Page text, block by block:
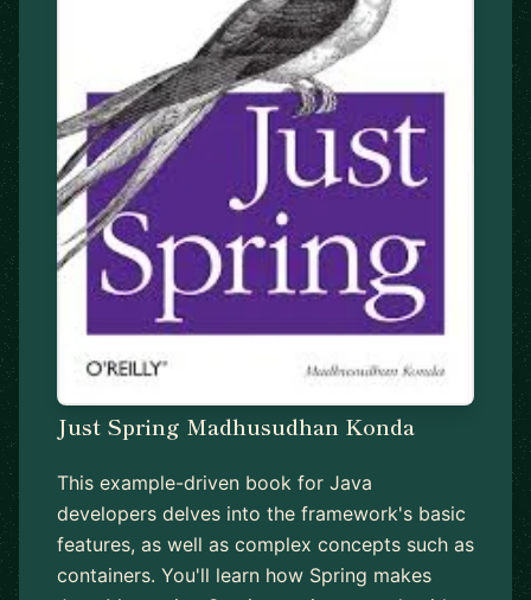
Just Spring Madhusudhan Konda
This example-driven book for Java
developers delves into the framework's basic
features, as well as complex concepts such as
containers. You'll learn how Spring makes